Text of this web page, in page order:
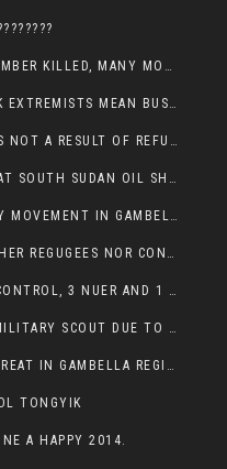
GAMBELLA VIOLENCE; AN ENDF MEMBER KILLED, MANY MORE CIVILIANS LOST THEIR LIVES
BERESEB ATTACKED AGAIN, ANYUAK EXTREMISTS MEAN BUSINESS.
NUER ETHIOPIAN CITIZENSHIP WAS NOT A RESULT OF REFUGEE RESETTLEMENT
RAPID SPREAD FORCES (RSF) THREAT SOUTH SUDAN OIL SHUTDOWN.
PEOPLE MUST AVOID UNNECESSARY MOVEMENT IN GAMBELLA REGION AS A WHOLE
THE NUERS IN ETHIOPIA ARE NEITHER REGUGEES NOR CONFLICT INSTIGATORS
GAMBELLA SITUATION IS OUT OF CONTROL, 3 NUER AND 1 ABESHA KILLED IN LESS THAN 24 HOURS.
NUER CANNOT TRAVEL WITHOUT MILITARY SCOUT DUE TO SECURITY FEARS
NUER ARE FACING EXISTENTIAL THREAT IN GAMBELLA REGION
TONGYIK
A HAPPY 2014.